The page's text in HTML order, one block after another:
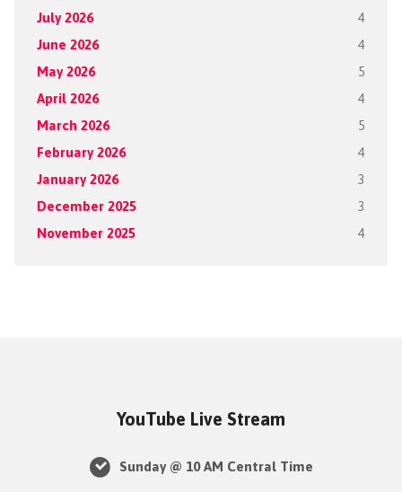
July 2026 4
June 2026 4
May 2026 5
April 2026 4
March 2026 5
February 2026 4
January 2026 3
December 2025 3
November 2025 4
YouTube Live Stream
Sunday @ 10 AM Central Time